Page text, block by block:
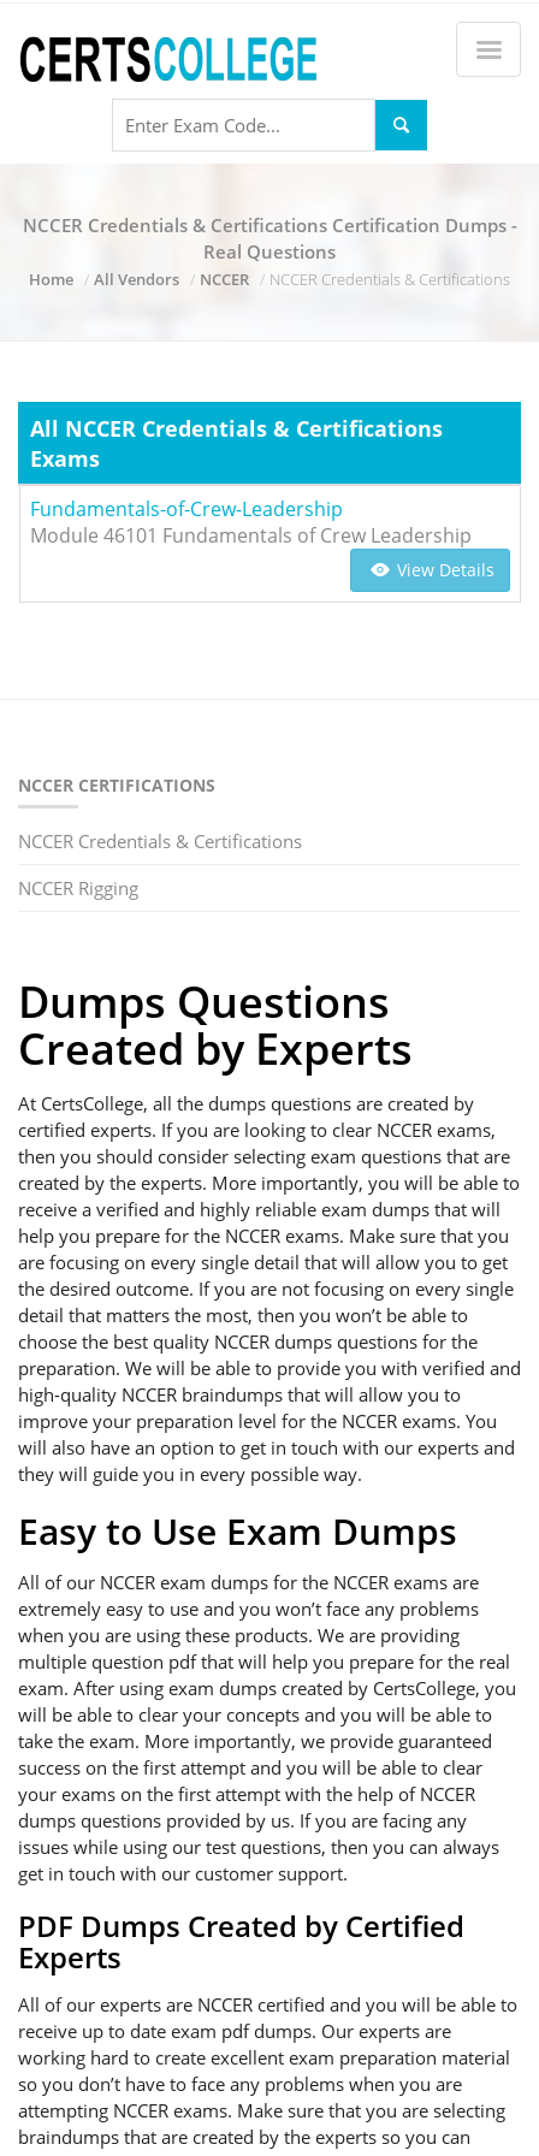
NCCER Credentials & Certifications Certification Dumps -
Real Questions
Home All Vendors NCCER NCCER Credentials & Certifications
All NCCER Credentials & Certifications
Exams
Fundamentals-of-Crew-Leadership
Module 46101 Fundamentals of Crew Leadership
View Details
NCCER CERTIFICATIONS
NCCER Credentials & Certifications
NCCER Rigging
Dumps Questions
Created by Experts
At CertsCollege, all the dumps questions are created by
certified experts. If you are looking to clear NCCER exams,
then you should consider selecting exam questions that are
created by the experts. More importantly, you will be able to
receive a verified and highly reliable exam dumps that will
help you prepare for the NCCER exams. Make sure that you
are focusing on every single detail that will allow you to get
the desired outcome. If you are not focusing on every single
detail that matters the most, then you won’t be able to
choose the best quality NCCER dumps questions for the
preparation. We will be able to provide you with verified and
high-quality NCCER braindumps that will allow you to
improve your preparation level for the NCCER exams. You
will also have an option to get in touch with our experts and
they will guide you in every possible way.
Easy to Use Exam Dumps
All of our NCCER exam dumps for the NCCER exams are
extremely easy to use and you won’t face any problems
when you are using these products. We are providing
multiple question pdf that will help you prepare for the real
exam. After using exam dumps created by CertsCollege, you
will be able to clear your concepts and you will be able to
take the exam. More importantly, we provide guaranteed
success on the first attempt and you will be able to clear
your exams on the first attempt with the help of NCCER
dumps questions provided by us. If you are facing any
issues while using our test questions, then you can always
get in touch with our customer support.
PDF Dumps Created by Certified
Experts
All of our experts are NCCER certified and you will be able to
receive up to date exam pdf dumps. Our experts are
working hard to create excellent exam preparation material
so you don’t have to face any problems when you are
attempting NCCER exams. Make sure that you are selecting
braindumps that are created by the experts so you can